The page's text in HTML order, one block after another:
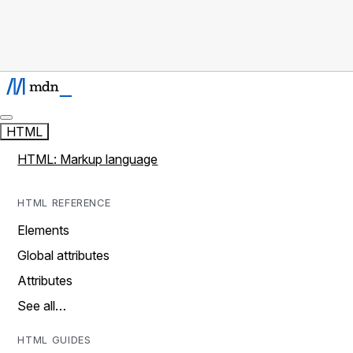
HTML
HTML: Markup language
HTML REFERENCE
Elements
Global attributes
Attributes
See all…
HTML GUIDES